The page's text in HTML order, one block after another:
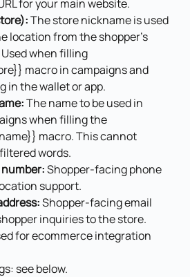
for your main website.
The store nickname is used
location from the shopper's
when filling
macro in campaigns and
in the wallet or app.
The name to be used in
when filling the
macro. This cannot
words.
Shopper-facing phone
support.
Shopper-facing email
inquiries to the store.
for ecommerce integration
see below.